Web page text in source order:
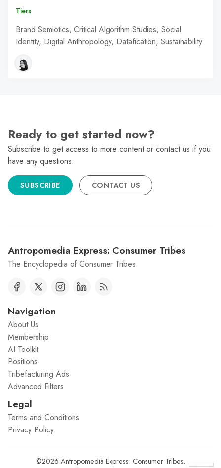
Tiers
Brand Semiotics, Critical Algorithm Studies, Social
Identity, Digital Anthropology, Datafication, Sustainability
Ready to get started now?
Subscribe to get access to more content or contact us if you
have any questions.
SUBSCRIBE CONTACT US
Antropomedia Express: Consumer Tribes
The Encyclopedia of Consumer Tribes.
Navigation
About Us
Membership
AI Toolkit
Positions
Tribefacturing Ads
Advanced Filters
Legal
Terms and Conditions
Privacy Policy
©2026 Antropomedia Express: Consumer Tribes.